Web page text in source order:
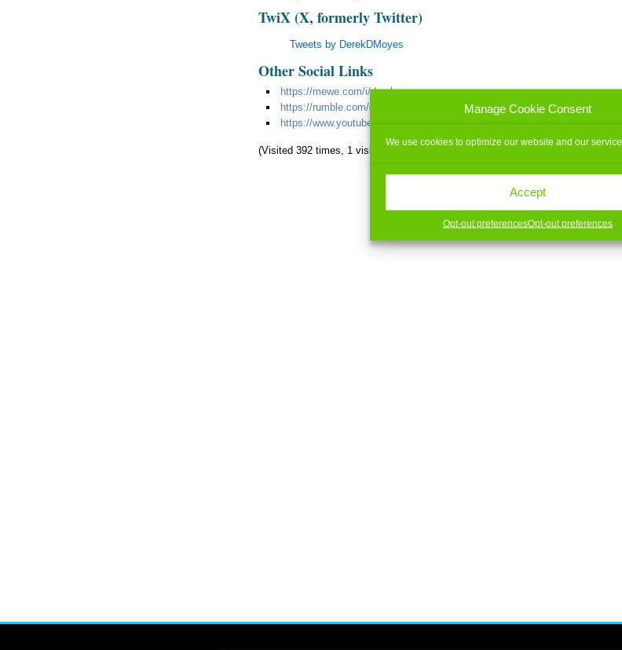
Manage Cookie Consent
We use cookies to optimize our website and our service.
Accept
Opt-out preferencesOpt-out preferences
TwiX (X, formerly Twitter)
Tweets by DerekDMoyes
Other Social Links
https://mewe.com/i/derekmoyes
https://rumble.com/c/c-5743869
https://www.youtube.com/user/FlameSnyper/videos
(Visited 392 times, 1 visits today)